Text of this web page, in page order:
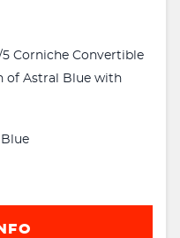
Corniche Convertible
of Astral Blue with
Blue